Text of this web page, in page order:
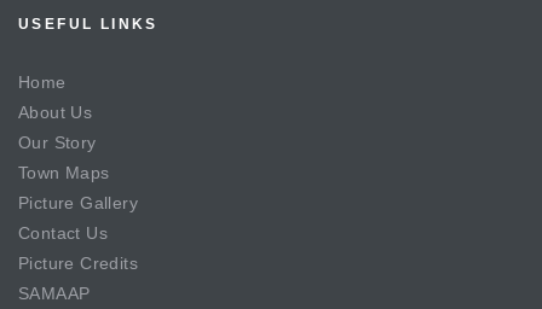
USEFUL LINKS
Home
About Us
Our Story
Town Maps
Picture Gallery
Contact Us
Picture Credits
SAMAAP